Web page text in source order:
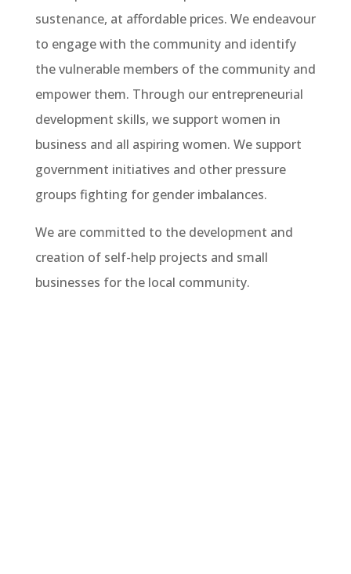
sustenance, at affordable prices. We endeavour
to engage with the community and identify
the vulnerable members of the community and
empower them. Through our entrepreneurial
development skills, we support women in
business and all aspiring women. We support
government initiatives and other pressure
groups fighting for gender imbalances.
We are committed to the development and
creation of self-help projects and small
businesses for the local community.